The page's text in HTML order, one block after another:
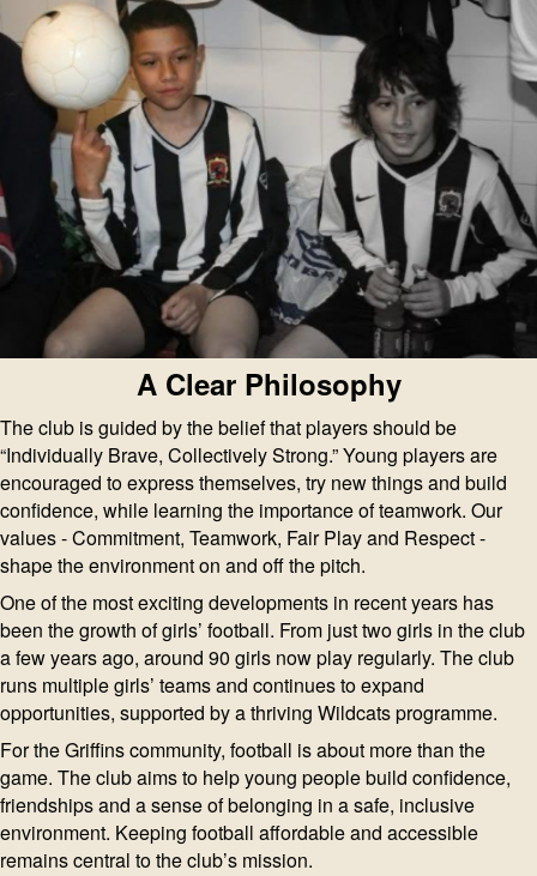
A Clear Philosophy
The club is guided by the belief that players should be
“Individually Brave, Collectively Strong.” Young players are
encouraged to express themselves, try new things and build
confidence, while learning the importance of teamwork. Our
values - Commitment, Teamwork, Fair Play and Respect -
shape the environment on and off the pitch.
One of the most exciting developments in recent years has
been the growth of girls’ football. From just two girls in the club
a few years ago, around 90 girls now play regularly. The club
runs multiple girls’ teams and continues to expand
opportunities, supported by a thriving Wildcats programme.
For the Griffins community, football is about more than the
game. The club aims to help young people build confidence,
friendships and a sense of belonging in a safe, inclusive
environment. Keeping football affordable and accessible
remains central to the club’s mission.